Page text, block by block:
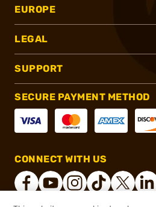
EUROPE
LEGAL
SUPPORT
SECURE PAYMENT METHOD
CONNECT WITH US